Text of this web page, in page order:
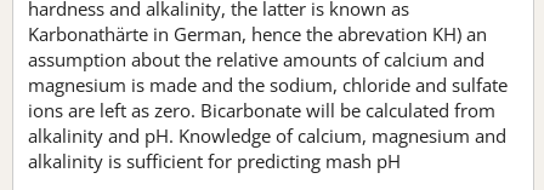
hardness and alkalinity, the latter is known as
Karbonathärte in German, hence the abrevation KH) an
assumption about the relative amounts of calcium and
magnesium is made and the sodium, chloride and sulfate
ions are left as zero. Bicarbonate will be calculated from
alkalinity and pH. Knowledge of calcium, magnesium and
alkalinity is sufficient for predicting mash pH